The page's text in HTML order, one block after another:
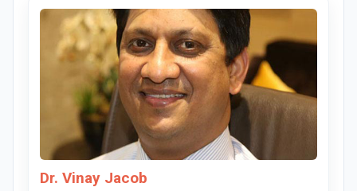
Dr. Vinay Jacob